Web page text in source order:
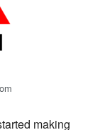
making